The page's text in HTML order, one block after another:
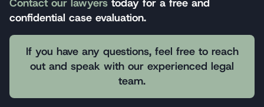
Contact our lawyers today for a free and
confidential case evaluation.
If you have any questions, feel free to reach
out and speak with our experienced legal
team.